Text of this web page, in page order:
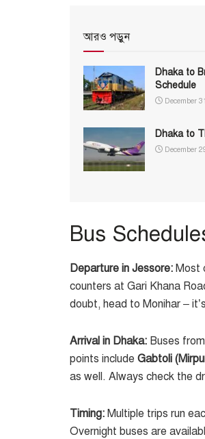
আরও পড়ুন
Dhaka to
Schedule
December
Dhaka to
December
Bus
Departure in Jessore: Most
counters at Gari Khana
doubt, head to Monihar –
Arrival in Dhaka: Buses
points include Gabtoli
as well. Always check the
Timing: Multiple trips run
Overnight buses are